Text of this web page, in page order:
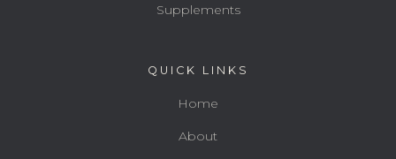
Supplements
QUICK LINKS
Home
About